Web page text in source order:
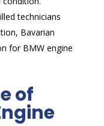
technicians
Bavarian
for BMW engine
of